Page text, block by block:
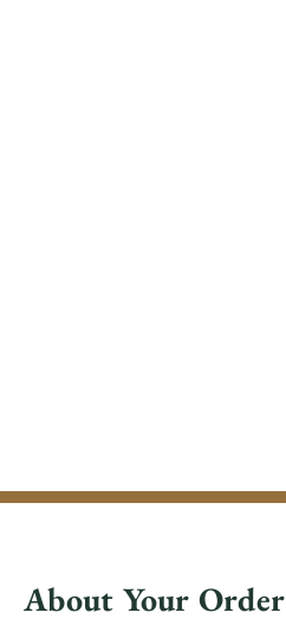
About Your Order